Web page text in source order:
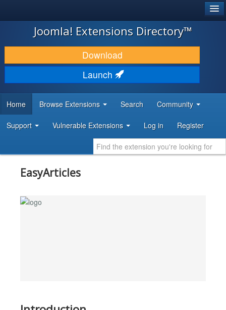
JOOMLA!
DOWNLOAD & EXTEND
DISCOVER & LEARN
DEVELOPER RESOURCES
Joomla! Extensions Directory™
Download
Launch
Home Browse Extensions Search Community
Support Vulnerable Extensions Log in Register
EasyArticles